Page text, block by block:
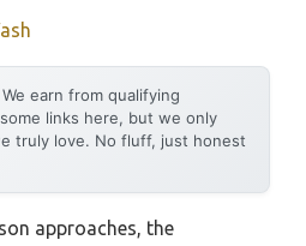
We earn from qualifying
links here, but we only
truly love. No fluff, just honest
approaches, the